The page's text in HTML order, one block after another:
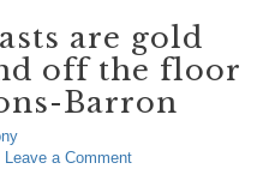
are gold
off the floor
Barron
Leave a Comment